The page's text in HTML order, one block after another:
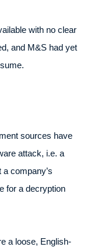
with no clear
and M&S had yet
sources have
attack, i.e. a
company’s
for a decryption
a loose, English-